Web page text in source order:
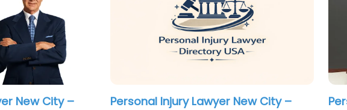
New City –
Personal Injury Lawyer New City –